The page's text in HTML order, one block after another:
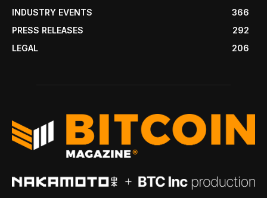
INDUSTRY EVENTS
366
PRESS RELEASES
292
LEGAL
206